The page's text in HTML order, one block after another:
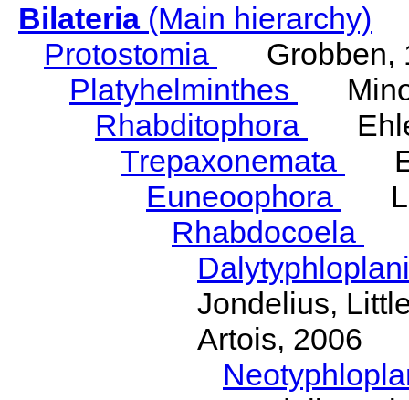
Bilateria(Main hierarchy)
Protostomia
Grobben,
Platyhelminthes
Rhabditophora
Trepaxonemata
Euneoophora
Rhabdocoela
Jondelius,
Artois, 2006